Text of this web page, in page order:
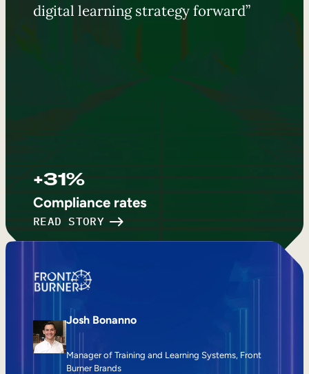
digital learning strategy forward”
+31%
Compliance rates
READ STORY
Josh Bonanno
Manager of Training and Learning Systems, Front
Burner Brands